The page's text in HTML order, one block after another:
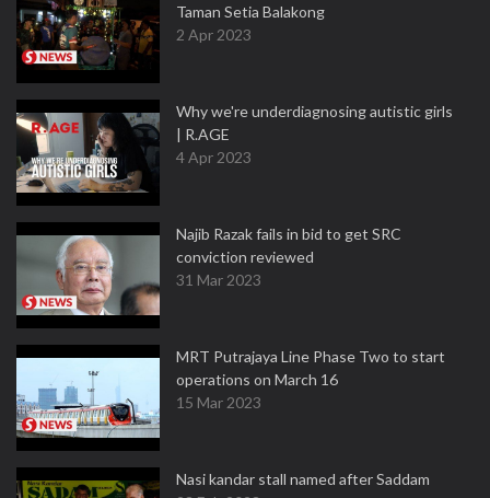
Taman Setia Balakong
2 Apr 2023
Why we're underdiagnosing autistic girls
| R.AGE
4 Apr 2023
Najib Razak fails in bid to get SRC
conviction reviewed
31 Mar 2023
MRT Putrajaya Line Phase Two to start
operations on March 16
15 Mar 2023
Nasi kandar stall named after Saddam